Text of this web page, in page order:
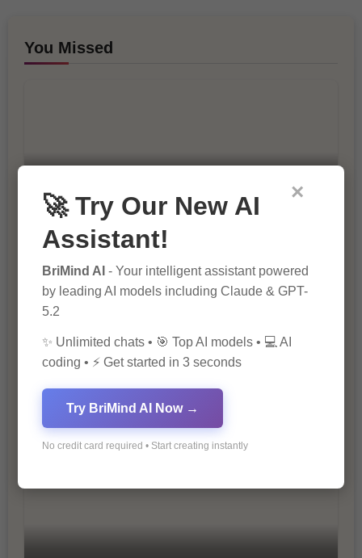
You Missed
10 Ways to Improve Your Website’s
SEO Ranking
×
🚀 Try Our New AI
Assistant!
BriMind AI - Your intelligent assistant powered
by leading AI models including Claude & GPT-
5.2
✨ Unlimited chats • 🎯 Top AI models • 💻 AI
coding • ⚡ Get started in 3 seconds
Try BriMind AI Now →
No credit card required • Start creating instantly